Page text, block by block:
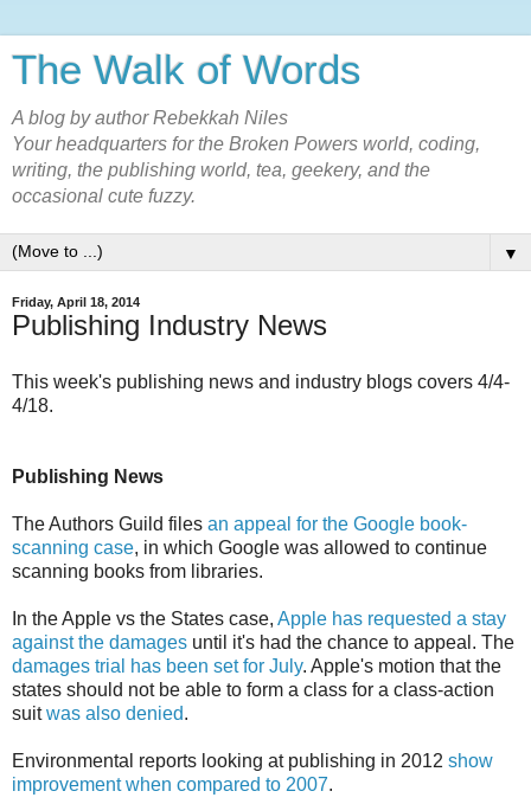
The Walk of Words
A blog by author Rebekkah Niles
Your headquarters for the Broken Powers world, coding,
writing, the publishing world, tea, geekery, and the
occasional cute fuzzy.
▼
Friday, April 18, 2014
Publishing Industry News
This week's publishing news and industry blogs covers 4/4-
4/18.
Publishing News
The Authors Guild files an appeal for the Google book-
scanning case, in which Google was allowed to continue
scanning books from libraries.
In the Apple vs the States case, Apple has requested a stay
against the damages until it's had the chance to appeal. The
damages trial has been set for July. Apple's motion that the
states should not be able to form a class for a class-action
suitwas also denied.
Environmental reports looking at publishing in 2012 show
improvement when compared to 2007.